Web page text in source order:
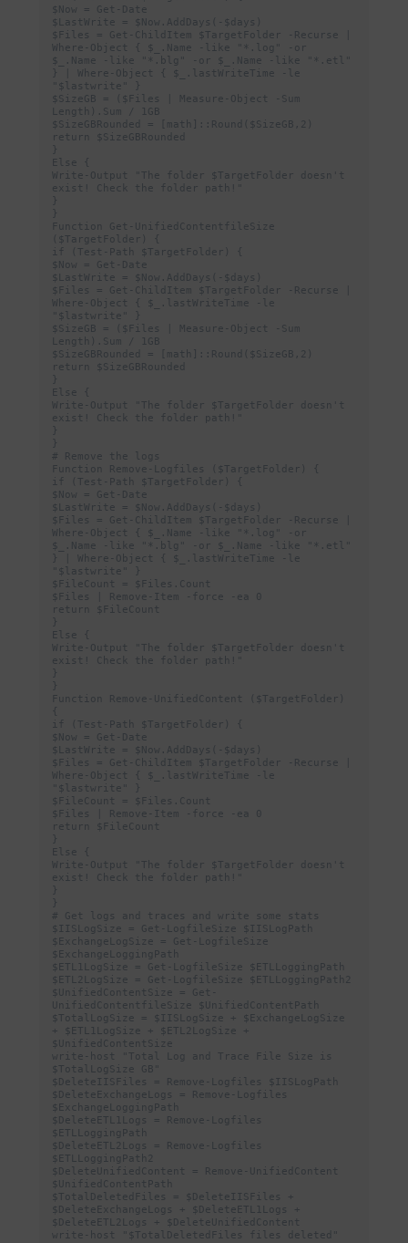
$Now = Get-Date
$LastWrite = $Now.AddDays(-$days)
$Files = Get-ChildItem $TargetFolder -Recurse |
Where-Object { $_.Name -like "*.log" -or
$_.Name -like "*.blg" -or $_.Name -like "*.etl"
} | Where-Object { $_.lastWriteTime -le
"$lastwrite" }
$SizeGB = ($Files | Measure-Object -Sum
Length).Sum / 1GB
$SizeGBRounded = [math]::Round($SizeGB,2)
return $SizeGBRounded
}
Else {
Write-Output "The folder $TargetFolder doesn't
exist! Check the folder path!"
}
}
Function Get-UnifiedContentfileSize
($TargetFolder) {
if (Test-Path $TargetFolder) {
$Now = Get-Date
$LastWrite = $Now.AddDays(-$days)
$Files = Get-ChildItem $TargetFolder -Recurse |
Where-Object { $_.lastWriteTime -le
"$lastwrite" }
$SizeGB = ($Files | Measure-Object -Sum
Length).Sum / 1GB
$SizeGBRounded = [math]::Round($SizeGB,2)
return $SizeGBRounded
}
Else {
Write-Output "The folder $TargetFolder doesn't
exist! Check the folder path!"
}
}
# Remove the logs
Function Remove-Logfiles ($TargetFolder) {
if (Test-Path $TargetFolder) {
$Now = Get-Date
$LastWrite = $Now.AddDays(-$days)
$Files = Get-ChildItem $TargetFolder -Recurse |
Where-Object { $_.Name -like "*.log" -or
$_.Name -like "*.blg" -or $_.Name -like "*.etl"
} | Where-Object { $_.lastWriteTime -le
"$lastwrite" }
$FileCount = $Files.Count
$Files | Remove-Item -force -ea 0
return $FileCount
}
Else {
Write-Output "The folder $TargetFolder doesn't
exist! Check the folder path!"
}
}
Function Remove-UnifiedContent ($TargetFolder)
{
if (Test-Path $TargetFolder) {
$Now = Get-Date
$LastWrite = $Now.AddDays(-$days)
$Files = Get-ChildItem $TargetFolder -Recurse |
Where-Object { $_.lastWriteTime -le
"$lastwrite" }
$FileCount = $Files.Count
$Files | Remove-Item -force -ea 0
return $FileCount
}
Else {
Write-Output "The folder $TargetFolder doesn't
exist! Check the folder path!"
}
}
# Get logs and traces and write some stats
$IISLogSize = Get-LogfileSize $IISLogPath
$ExchangeLogSize = Get-LogfileSize
$ExchangeLoggingPath
$ETL1LogSize = Get-LogfileSize $ETLLoggingPath
$ETL2LogSize = Get-LogfileSize $ETLLoggingPath2
$UnifiedContentSize = Get-
UnifiedContentfileSize $UnifiedContentPath
$TotalLogSize = $IISLogSize + $ExchangeLogSize
+ $ETL1LogSize + $ETL2LogSize +
$UnifiedContentSize
write-host "Total Log and Trace File Size is
$TotalLogSize GB"
$DeleteIISFiles = Remove-Logfiles $IISLogPath
$DeleteExchangeLogs = Remove-Logfiles
$ExchangeLoggingPath
$DeleteETL1Logs = Remove-Logfiles
$ETLLoggingPath
$DeleteETL2Logs = Remove-Logfiles
$ETLLoggingPath2
$DeleteUnifiedContent = Remove-UnifiedContent
$UnifiedContentPath
$TotalDeletedFiles = $DeleteIISFiles +
$DeleteExchangeLogs + $DeleteETL1Logs +
$DeleteETL2Logs + $DeleteUnifiedContent
write-host "$TotalDeletedFiles files deleted"